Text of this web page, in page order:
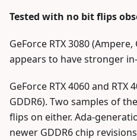
Tested with no bit flips
GeForce RTX 3080 (Ampere,
appears to have stronger
GeForce RTX 4060 and RTX
GDDR6). Two samples of
flips on either. Ada-
newer GDDR6 chip